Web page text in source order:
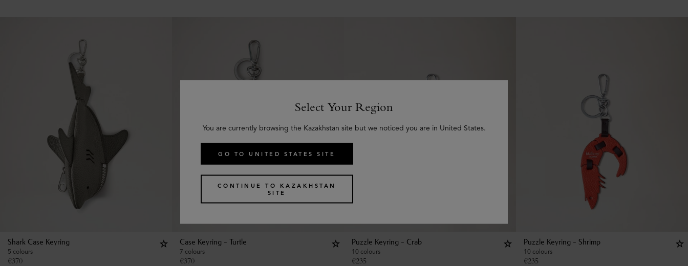
Shark Case Keyring
5 colours
€370
Case Keyring - Turtle
7 colours
€370
Puzzle Keyring - Crab
10 colours
€235
Puzzle Keyring - Shrimp
10 colours
€235
Select Your Region
You are currently browsing the Kazakhstan site but we noticed you are in United States.
GO TO UNITED STATES SITE
CONTINUE TO KAZAKHSTAN
SITE